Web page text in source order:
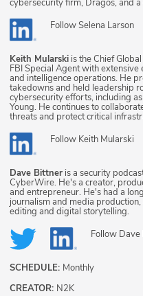
cybersecurity firm, Dragos, and
FollowSelena Larson
Keith Mularski is the Chief
FBI Special Agent with
and intelligence operations. He
takedowns and held leadership
cybersecurity efforts, including
Young. He continues to
threats and protect critical
Follow Keith Mularski
Dave Bittner is a security
CyberWire. He's a creator,
and entrepreneur. He's had a
journalism and media
editing and digital storytelling.
Follow Dave
SCHEDULE: Monthly
CREATOR: N2K